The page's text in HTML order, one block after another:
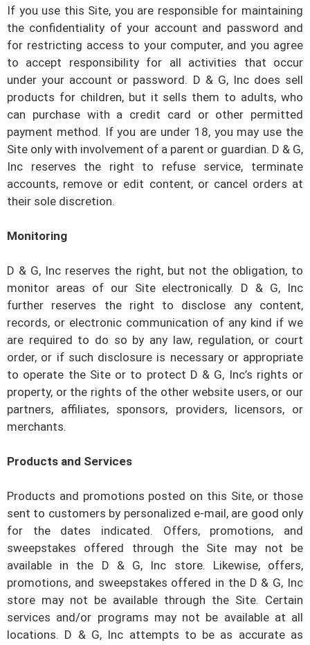
If you use this Site, you are responsible for maintaining
the confidentiality of your account and password and
for restricting access to your computer, and you agree
to accept responsibility for all activities that occur
under your account or password. D & G, Inc does sell
products for children, but it sells them to adults, who
can purchase with a credit card or other permitted
payment method. If you are under 18, you may use the
Site only with involvement of a parent or guardian. D & G,
Inc reserves the right to refuse service, terminate
accounts, remove or edit content, or cancel orders at
their sole discretion.
Monitoring
D & G, Inc reserves the right, but not the obligation, to
monitor areas of our Site electronically. D & G, Inc
further reserves the right to disclose any content,
records, or electronic communication of any kind if we
are required to do so by any law, regulation, or court
order, or if such disclosure is necessary or appropriate
to operate the Site or to protect D & G, Inc’s rights or
property, or the rights of the other website users, or our
partners, affiliates, sponsors, providers, licensors, or
merchants.
Products and Services
Products and promotions posted on this Site, or those
sent to customers by personalized e-mail, are good only
for the dates indicated. Offers, promotions, and
sweepstakes offered through the Site may not be
available in the D & G, Inc store. Likewise, offers,
promotions, and sweepstakes offered in the D & G, Inc
store may not be available through the Site. Certain
services and/or programs may not be available at all
locations. D & G, Inc attempts to be as accurate as